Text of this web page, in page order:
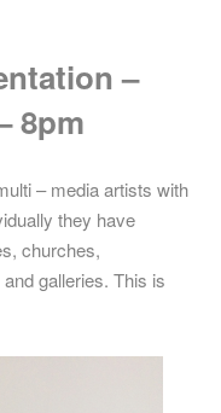
–
8pm
– media artists with
they have
churches,
galleries. This is